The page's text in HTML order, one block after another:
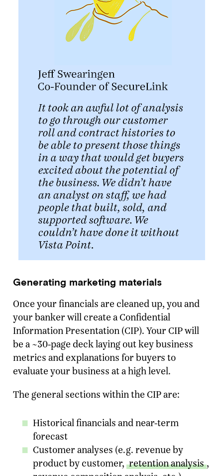
Generating marketing materials
Once your financials are cleaned up, you and
your banker will create a Confidential
Information Presentation (CIP). Your CIP will
be a ~30-page deck laying out key business
metrics and explanations for buyers to
evaluate your business at a high level.
The general sections within the CIP are:
Historical financials and near-term
forecast
Customer analyses (e.g. revenue by
product by customer, retention analysis ,